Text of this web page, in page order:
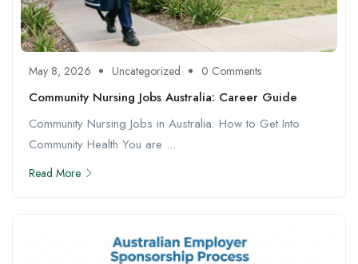
May 8, 2026 Uncategorized 0 Comments
Community Nursing Jobs Australia: Career Guide
Community Nursing Jobs in Australia: How to Get Into
Community Health You are ...
Read More